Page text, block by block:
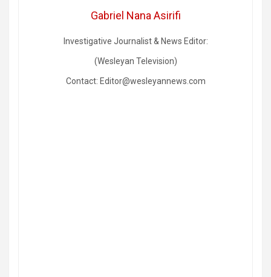
Gabriel Nana Asirifi
Investigative Journalist & News Editor:
(Wesleyan Television)
Contact: Editor@wesleyannews.com